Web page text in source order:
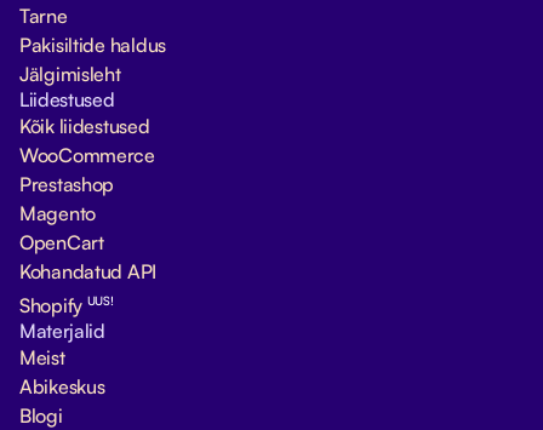
Tarne
Pakisiltide haldus
Jälgimisleht
Liidestused
Kõik liidestused
WooCommerce
Prestashop
Magento
OpenCart
Kohandatud API
Shopify UUS!
Materjalid
Meist
Abikeskus
Blogi